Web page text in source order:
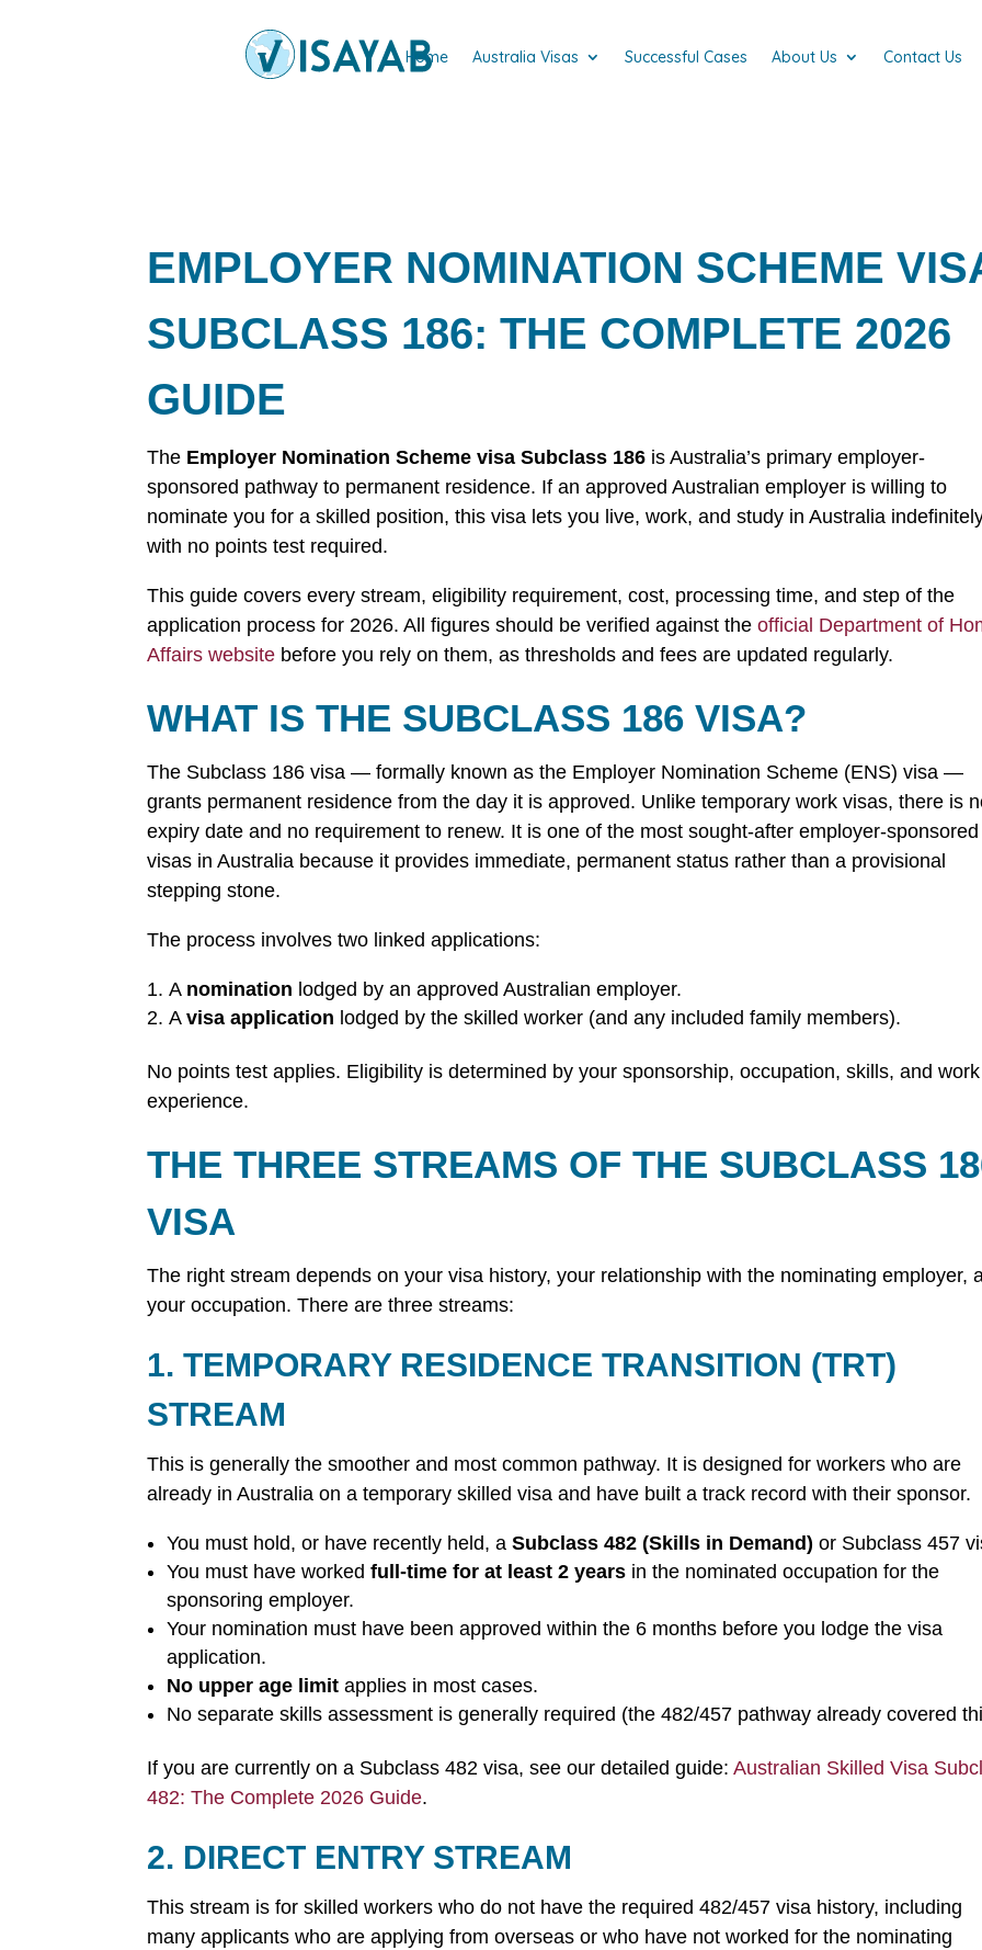
Home Australia Visas Successful Cases About Us Contact Us
EMPLOYER NOMINATION SCHEME
SUBCLASS 186: THE COMPLETE 2026
GUIDE
The Employer Nomination Scheme visa Subclass 186 is Australia’s primary employer-
sponsored pathway to permanent residence. If an approved Australian employer is willing to
nominate you for a skilled position, this visa lets you live, work, and study in Australia
with no points test required.
This guide covers every stream, eligibility requirement, cost, processing time, and step of the
application process for 2026. All figures should be verified against theofficial Department of
Affairs website before you rely on them, as thresholds and fees are updated regularly.
WHAT IS THE SUBCLASS 186 VISA?
The Subclass 186 visa — formally known as the Employer Nomination Scheme (ENS) visa —
grants permanent residence from the day it is approved. Unlike temporary work visas, there is
expiry date and no requirement to renew. It is one of the most sought-after employer-sponsored
visas in Australia because it provides immediate, permanent status rather than a provisional
stepping stone.
The process involves two linked applications:
A nomination lodged by an approved Australian employer.
Avisa application lodged by the skilled worker (and any included family members).
No points test applies. Eligibility is determined by your sponsorship, occupation, skills, and work
experience.
THE THREE STREAMS OF THE SUBCLASS
VISA
The right stream depends on your visa history, your relationship with the nominating employer,
your occupation. There are three streams:
1. TEMPORARY RESIDENCE TRANSITION (TRT)
STREAM
This is generally the smoother and most common pathway. It is designed for workers who are
already in Australia on a temporary skilled visa and have built a track record with their sponsor.
You must hold, or have recently held, aSubclass 482 (Skills in Demand) or Subclass 457
You must have workedfull-time for at least 2 years in the nominated occupation for the
sponsoring employer.
Your nomination must have been approved within the 6 months before you lodge the visa
application.
No upper age limit applies in most cases.
No separate skills assessment is generally required (the 482/457 pathway already covered
If you are currently on a Subclass 482 visa, see our detailed guide:Australian Skilled Visa
482: The Complete 2026 Guide.
2. DIRECT ENTRY STREAM
This stream is for skilled workers who do not have the required 482/457 visa history, including
many applicants who are applying from overseas or who have not worked for the nominating